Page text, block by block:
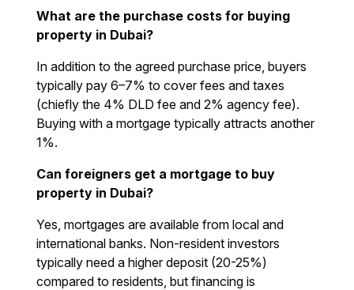
What are the purchase costs for buying
property in Dubai?
In addition to the agreed purchase price, buyers
typically pay 6–7% to cover fees and taxes
(chiefly the 4% DLD fee and 2% agency fee).
Buying with a mortgage typically attracts another
1%.
Can foreigners get a mortgage to buy
property in Dubai?
Yes, mortgages are available from local and
international banks. Non-resident investors
typically need a higher deposit (20-25%)
compared to residents, but financing is